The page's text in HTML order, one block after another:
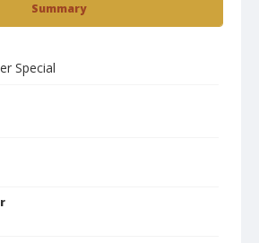
Summary
Special